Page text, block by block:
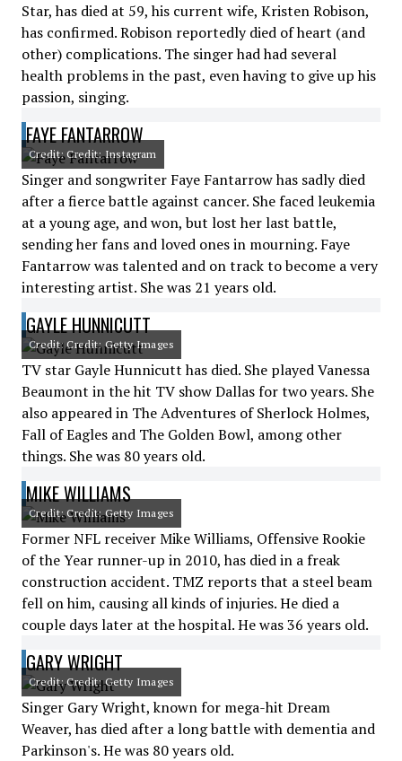
Star, has died at 59, his current wife, Kristen Robison,
has confirmed. Robison reportedly died of heart (and
other) complications. The singer had had several
health problems in the past, even having to give up his
passion, singing.
FAYE FANTARROW
Credit: Credit: Instagram
Singer and songwriter Faye Fantarrow has sadly died
after a fierce battle against cancer. She faced leukemia
at a young age, and won, but lost her last battle,
sending her fans and loved ones in mourning. Faye
Fantarrow was talented and on track to become a very
interesting artist. She was 21 years old.
GAYLE HUNNICUTT
Credit: Credit: Getty Images
TV star Gayle Hunnicutt has died. She played Vanessa
Beaumont in the hit TV show Dallas for two years. She
also appeared in The Adventures of Sherlock Holmes,
Fall of Eagles and The Golden Bowl, among other
things. She was 80 years old.
MIKE WILLIAMS
Credit: Credit: Getty Images
Former NFL receiver Mike Williams, Offensive Rookie
of the Year runner-up in 2010, has died in a freak
construction accident. TMZ reports that a steel beam
fell on him, causing all kinds of injuries. He died a
couple days later at the hospital. He was 36 years old.
GARY WRIGHT
Credit: Credit: Getty Images
Singer Gary Wright, known for mega-hit Dream
Weaver, has died after a long battle with dementia and
Parkinson's. He was 80 years old.